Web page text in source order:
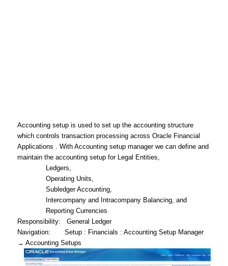
Accounting setup is used to set up the accounting structure
which controls transaction processing across Oracle Financial
Applications . With Accounting setup manager we can define and
maintain the accounting setup for Legal Entities,
Ledgers,
Operating Units,
Subledger Accounting,
Intercompany and Intracompany Balancing, and
Reporting Currencies
Responsibility: General Ledger
Navigation: Setup : Financials : Accounting Setup Manager
→ Accounting Setups